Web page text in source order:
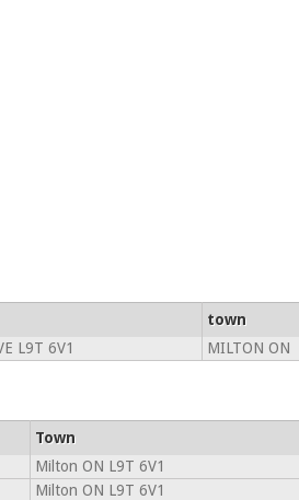
town
L9T 6V1 MILTON ON
Town
Milton ON L9T 6V1
Milton ON L9T 6V1